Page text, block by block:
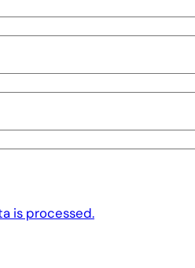
is processed.